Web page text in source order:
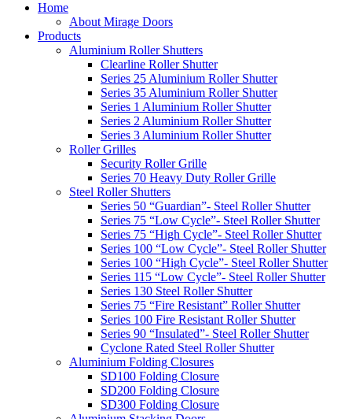
Home
About Mirage Doors
Products
Aluminium Roller Shutters
Clearline Roller Shutter
Series 25 Aluminium Roller Shutter
Series 35 Aluminium Roller Shutter
Series 1 Aluminium Roller Shutter
Series 2 Aluminium Roller Shutter
Series 3 Aluminium Roller Shutter
Roller Grilles
Security Roller Grille
Series 70 Heavy Duty Roller Grille
Steel Roller Shutters
Series 50 “Guardian”- Steel Roller Shutter
Series 75 “Low Cycle”- Steel Roller Shutter
Series 75 “High Cycle”- Steel Roller Shutter
Series 100 “Low Cycle”- Steel Roller Shutter
Series 100 “High Cycle”- Steel Roller Shutter
Series 115 “Low Cycle”- Steel Roller Shutter
Series 130 Steel Roller Shutter
Series 75 “Fire Resistant” Roller Shutter
Series 100 Fire Resistant Roller Shutter
Series 90 “Insulated”- Steel Roller Shutter
Cyclone Rated Steel Roller Shutter
Aluminium Folding Closures
SD100 Folding Closure
SD200 Folding Closure
SD300 Folding Closure